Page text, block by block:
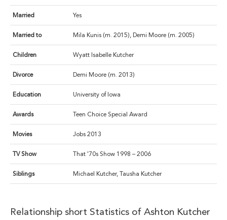
Married Yes
Married to Mila Kunis (m. 2015), Demi Moore (m. 2005)
Children Wyatt Isabelle Kutcher
Divorce Demi Moore (m. 2013)
Education University of Iowa
Awards Teen Choice Special Award
Movies Jobs 2013
TV Show That '70s Show 1998 – 2006
Siblings Michael Kutcher, Tausha Kutcher
Relationship short Statistics of Ashton Kutcher